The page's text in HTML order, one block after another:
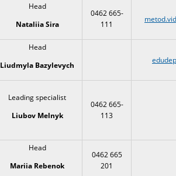
Head
Nataliia Sira
0462 665-
111
Head
Liudmyla Bazylevych
Leading specialist
Liubov Melnyk
0462 665-
113
Head
Mariia Rebenok
0462 665
201